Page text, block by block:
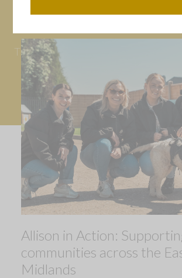
Tips
Allison in Action:
communities across the
Midlands